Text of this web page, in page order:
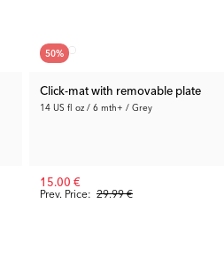
50%
Click-mat with removable plate
14 US fl oz / 6 mth+ / Grey
Prev. Price: 29.99 €
15.00 €